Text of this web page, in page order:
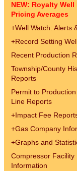
NEW: Royalty Well
Pricing Averages
+Well Watch: Alerts
+Record Setting
Recent Production
Township/County
Reports
Permit to
Line Reports
+Impact Fee
+Gas Company
+Graphs and
Compressor Facility
Information